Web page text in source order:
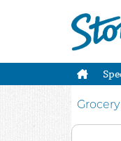
Grocery